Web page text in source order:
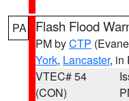
PA Flash Flood
PM byCTP
York, Lancaster, in
VTEC# 54
(CON)